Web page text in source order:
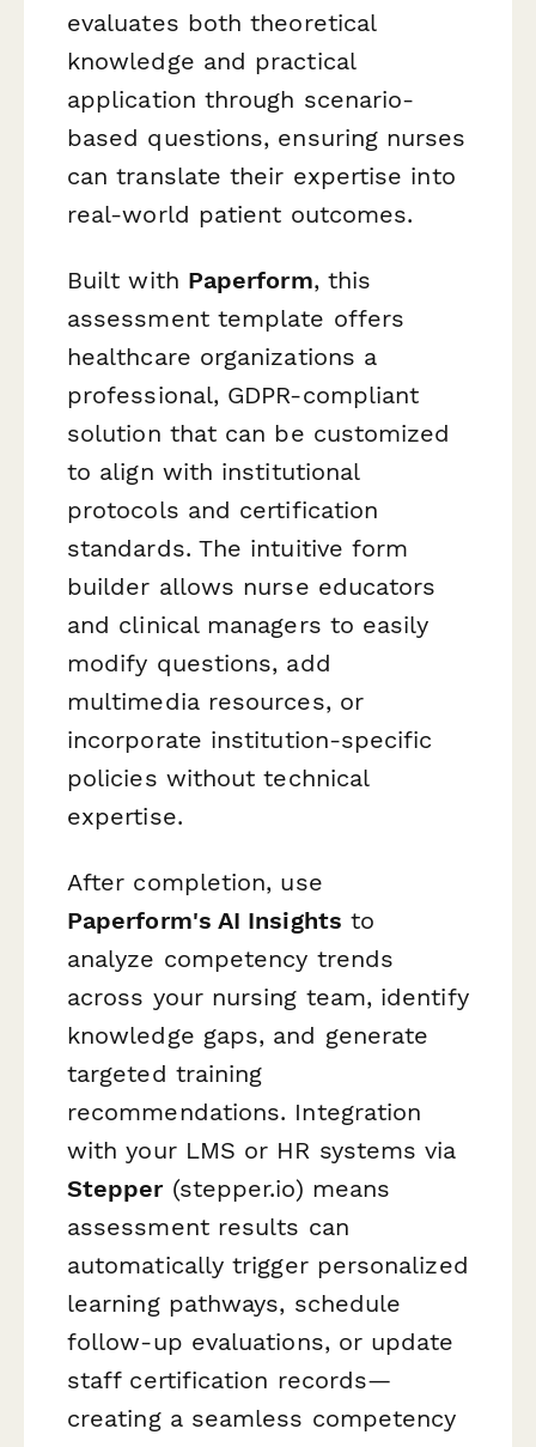
evaluates both theoretical
knowledge and practical
application through scenario-
based questions, ensuring nurses
can translate their expertise into
real-world patient outcomes.
Built with Paperform, this
assessment template offers
healthcare organizations a
professional, GDPR-compliant
solution that can be customized
to align with institutional
protocols and certification
standards. The intuitive form
builder allows nurse educators
and clinical managers to easily
modify questions, add
multimedia resources, or
incorporate institution-specific
policies without technical
expertise.
After completion, use
Paperform's AI Insights to
analyze competency trends
across your nursing team, identify
knowledge gaps, and generate
targeted training
recommendations. Integration
with your LMS or HR systems via
Stepper(stepper.io) means
assessment results can
automatically trigger personalized
learning pathways, schedule
follow-up evaluations, or update
staff certification records—
creating a seamless competency